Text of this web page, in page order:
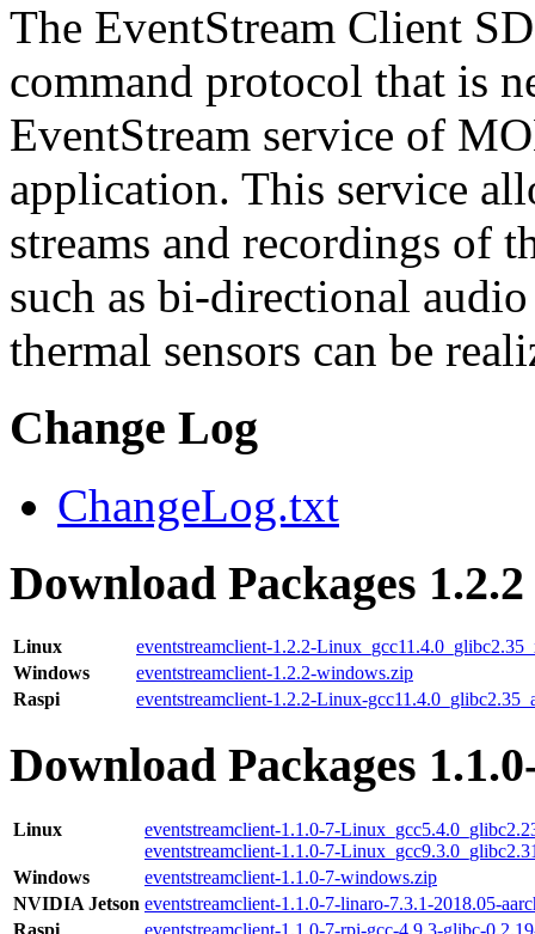
The EventStream Client
command protocol that is
EventStream service of
application. This service
streams and recordings of
such as bi-directional
thermal sensors can be
Change Log
ChangeLog.txt
Download Packages 1.2.2
Linux
eventstreamclient-1.2.2-
Windows
eventstreamclient-1.2.2-windows.zip
Raspi
eventstreamclient-1.2.2-Linux-
Download Packages
Linux
eventstreamclient-1.1.0-7-
eventstreamclient-1.1.0-7-
Windows
eventstreamclient-1.1.0-7-windows.zip
NVIDIA Jetson eventstreamclient-1.1.0-7-linaro-7.3.1-2018.05-
Raspi
eventstreamclient-1.1.0-7-rpi-gcc-4.9.3-glibc-